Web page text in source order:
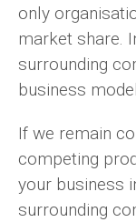
only
market share.
surrounding
business
If we remain
competing
your business
surrounding